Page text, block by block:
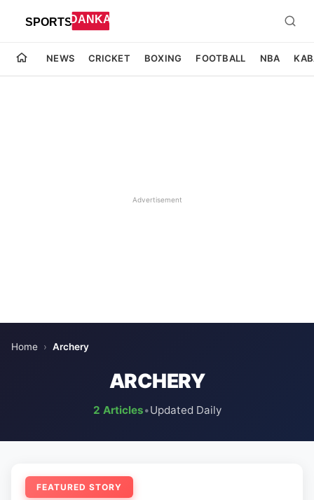
NEWS CRICKET BOXING FOOTBALL NBA
Advertisement
Home › Archery
ARCHERY
2 Articles•Updated Daily
FEATURED STORY